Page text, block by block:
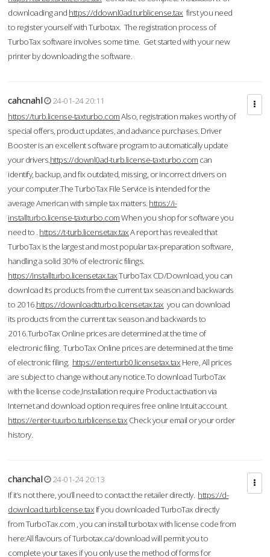
downloading and https://ddownl0ad.turblicense.tax first you need
to register yourself with Turbotax. The registration process of
TurboTax software involves some time. Get started with your new
printer by downloading the software.
cahcnahl
24-01-24 20:11
https://turb.license-taxturbo.comAlso, registration makes worthy of
special offers, product updates, and advance purchases. Driver
Booster is an excellent software program to automatically update
your drivers.https://downl0ad-turb.license-taxturbo.com can
identify, backup, and fix outdated, missing, or incorrect drivers on
your computer.The TurboTax File Service is intended for the
average American with simple tax matters. https://i-
installturbo.license-taxturbo.comWhen you shop for software you
need to . https://t-turb.licensetax.taxA report has revealed that
TurboTax is the largest and most popular tax-preparation software,
handling a solid 30% of electronic filings.
https://installturbo.licensetax.taxTurboTax CD/Download, you can
download its products from the current tax season and backwards
to 2016.https://downloadtturbo.licensetax.tax you can download
its products from the current tax season and backwards to
2016.TurboTax Online prices are determined at the time of
electronic filing. TurboTax Online prices are determined at the time
of electronic filing. https://enterturb0.licensetax.tax Here, All prices
are subject to change without any notice.To download TurboTax
with the license code,Installation require Product activation via
Internet and download option requires free online Intuit account.
https://enter-tuurbo.turblicense.tax Check your email or your order
history.
chanchal
24-01-24 20:13
If it’s not there, you’ll need to contact the retailer directly. https://d-
download.turblicense.tax If you downloaded TurboTax directly
from TurboTax.com , you can install turbotax with license code from
here:All flavours of Turbotax.ca/download will permit you to
complete your taxes if you only use the method of forms for